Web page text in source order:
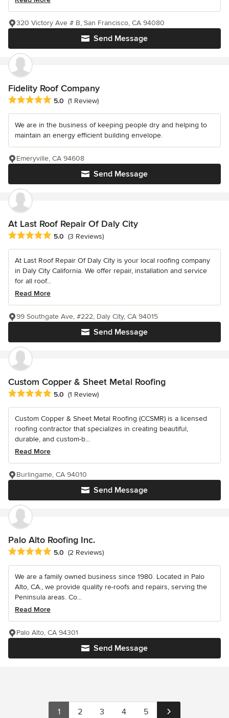
Send Message
320 Victory Ave # B, San Francisco, CA 94080
Fidelity Roof Company
Average rating: 5 out of 5 stars
5.0 (1 Review)
We are in the business of keeping people dry and helping to
maintain an energy efficient building envelope.
Send Message
Emeryville, CA 94608
At Last Roof Repair Of Daly City
Average rating: 5 out of 5 stars
5.0 (3 Reviews)
At Last Roof Repair Of Daly City is your local roofing company
in Daly City California. We offer repair, installation and service
for all roof...
Read More
Send Message
99 Southgate Ave, #222, Daly City, CA 94015
Custom Copper & Sheet Metal Roofing
Average rating: 5 out of 5 stars
5.0 (1 Review)
Custom Copper & Sheet Metal Roofing (CCSMR) is a licensed
roofing contractor that specializes in creating beautiful,
durable, and custom-b...
Read More
Send Message
Burlingame, CA 94010
Palo Alto Roofing Inc.
Average rating: 5 out of 5 stars
5.0 (2 Reviews)
We are a family owned business since 1980. Located in Palo
Alto, CA., we provide quality re-roofs and repairs, serving the
Peninsula areas. Co...
Read More
Send Message
Palo Alto, CA 94301
1 2 3 4 5